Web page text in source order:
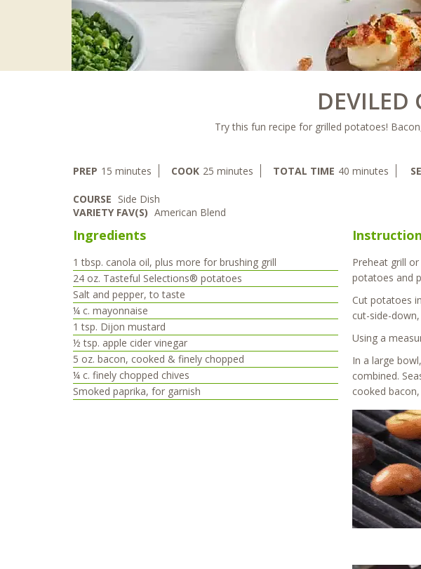
DEVILED
Try this fun recipe for grilled potatoes!
PREP 15 minutes
minutes COOK 25minutes
minutes TOTAL TIME 40minutes
minutes
COURSE Side Dish
VARIETY FAV(S) American Blend
Ingredients
1 tbsp. canola oil, plus more for brushing grill
24 oz. Tasteful Selections® potatoes
Salt and pepper, to taste
¼ c. mayonnaise
1 tsp. Dijon mustard
½ tsp. apple cider vinegar
5 oz. bacon, cooked & finely chopped
¼ c. finely chopped chives
Smoked paprika, for garnish
Preheat grill
potatoes and
Cut potatoes
cut-side-
Using a
In a large
combined.
cooked